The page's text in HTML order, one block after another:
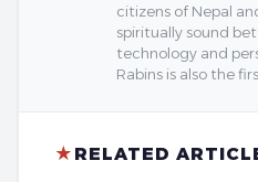
citizens of Nepal
spiritually sound
technology and
Rabins is also the
★ RELATED